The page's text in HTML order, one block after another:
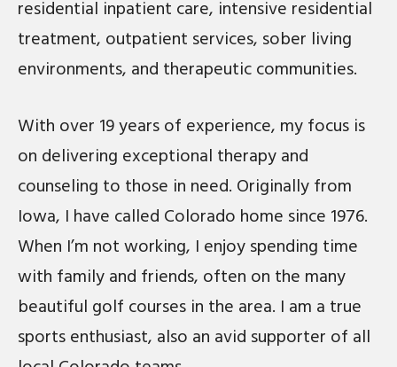
residential inpatient care, intensive residential
treatment, outpatient services, sober living
environments, and therapeutic communities.
With over 19 years of experience, my focus is
on delivering exceptional therapy and
counseling to those in need. Originally from
Iowa, I have called Colorado home since 1976.
When I’m not working, I enjoy spending time
with family and friends, often on the many
beautiful golf courses in the area. I am a true
sports enthusiast, also an avid supporter of all